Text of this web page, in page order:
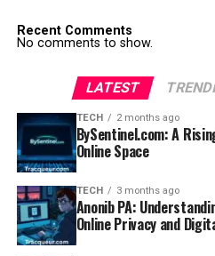
Recent Comments
No comments to show.
LATEST
TECH 2 months ago
BySentinel.com: A
Online Space
TECH 3 months ago
Anonib PA:
Online Privacy and